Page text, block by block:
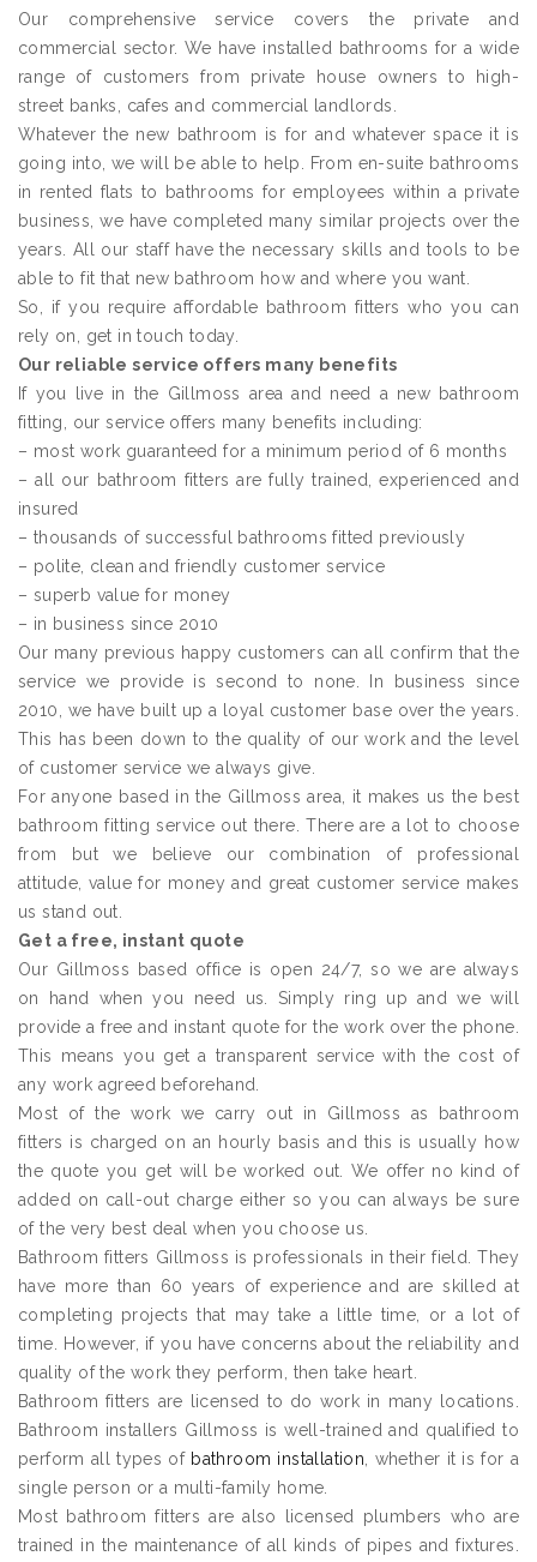
Our comprehensive service covers the private and
commercial sector. We have installed bathrooms for a wide
range of customers from private house owners to high-
street banks, cafes and commercial landlords.
Whatever the new bathroom is for and whatever space it is
going into, we will be able to help. From en-suite bathrooms
in rented flats to bathrooms for employees within a private
business, we have completed many similar projects over the
years. All our staff have the necessary skills and tools to be
able to fit that new bathroom how and where you want.
So, if you require affordable bathroom fitters who you can
rely on, get in touch today.
Our reliable service offers many benefits
If you live in the Gillmoss area and need a new bathroom
fitting, our service offers many benefits including:
– most work guaranteed for a minimum period of 6 months
– all our bathroom fitters are fully trained, experienced and
insured
– thousands of successful bathrooms fitted previously
– polite, clean and friendly customer service
– superb value for money
– in business since 2010
Our many previous happy customers can all confirm that the
service we provide is second to none. In business since
2010, we have built up a loyal customer base over the years.
This has been down to the quality of our work and the level
of customer service we always give.
For anyone based in the Gillmoss area, it makes us the best
bathroom fitting service out there. There are a lot to choose
from but we believe our combination of professional
attitude, value for money and great customer service makes
us stand out.
Get a free, instant quote
Our Gillmoss based office is open 24/7, so we are always
on hand when you need us. Simply ring up and we will
provide a free and instant quote for the work over the phone.
This means you get a transparent service with the cost of
any work agreed beforehand.
Most of the work we carry out in Gillmoss as bathroom
fitters is charged on an hourly basis and this is usually how
the quote you get will be worked out. We offer no kind of
added on call-out charge either so you can always be sure
of the very best deal when you choose us.
Bathroom fitters Gillmoss is professionals in their field. They
have more than 60 years of experience and are skilled at
completing projects that may take a little time, or a lot of
time. However, if you have concerns about the reliability and
quality of the work they perform, then take heart.
Bathroom fitters are licensed to do work in many locations.
Bathroom installers Gillmoss is well-trained and qualified to
perform all types of bathroom installation , whether it is for a
single person or a multi-family home.
Most bathroom fitters are also licensed plumbers who are
trained in the maintenance of all kinds of pipes and fixtures.